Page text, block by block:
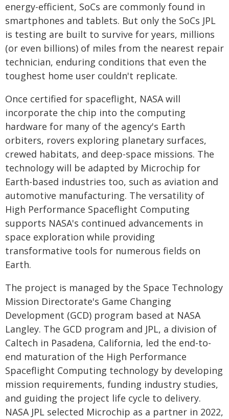
energy-efficient, SoCs are commonly found in
smartphones and tablets. But only the SoCs JPL
is testing are built to survive for years, millions
(or even billions) of miles from the nearest repair
technician, enduring conditions that even the
toughest home user couldn't replicate.
Once certified for spaceflight, NASA will
incorporate the chip into the computing
hardware for many of the agency's Earth
orbiters, rovers exploring planetary surfaces,
crewed habitats, and deep-space missions. The
technology will be adapted by Microchip for
Earth-based industries too, such as aviation and
automotive manufacturing. The versatility of
High Performance Spaceflight Computing
supports NASA's continued advancements in
space exploration while providing
transformative tools for numerous fields on
Earth.
The project is managed by the Space Technology
Mission Directorate's Game Changing
Development (GCD) program based at NASA
Langley. The GCD program and JPL, a division of
Caltech in Pasadena, California, led the end-to-
end maturation of the High Performance
Spaceflight Computing technology by developing
mission requirements, funding industry studies,
and guiding the project life cycle to delivery.
NASA JPL selected Microchip as a partner in 2022,